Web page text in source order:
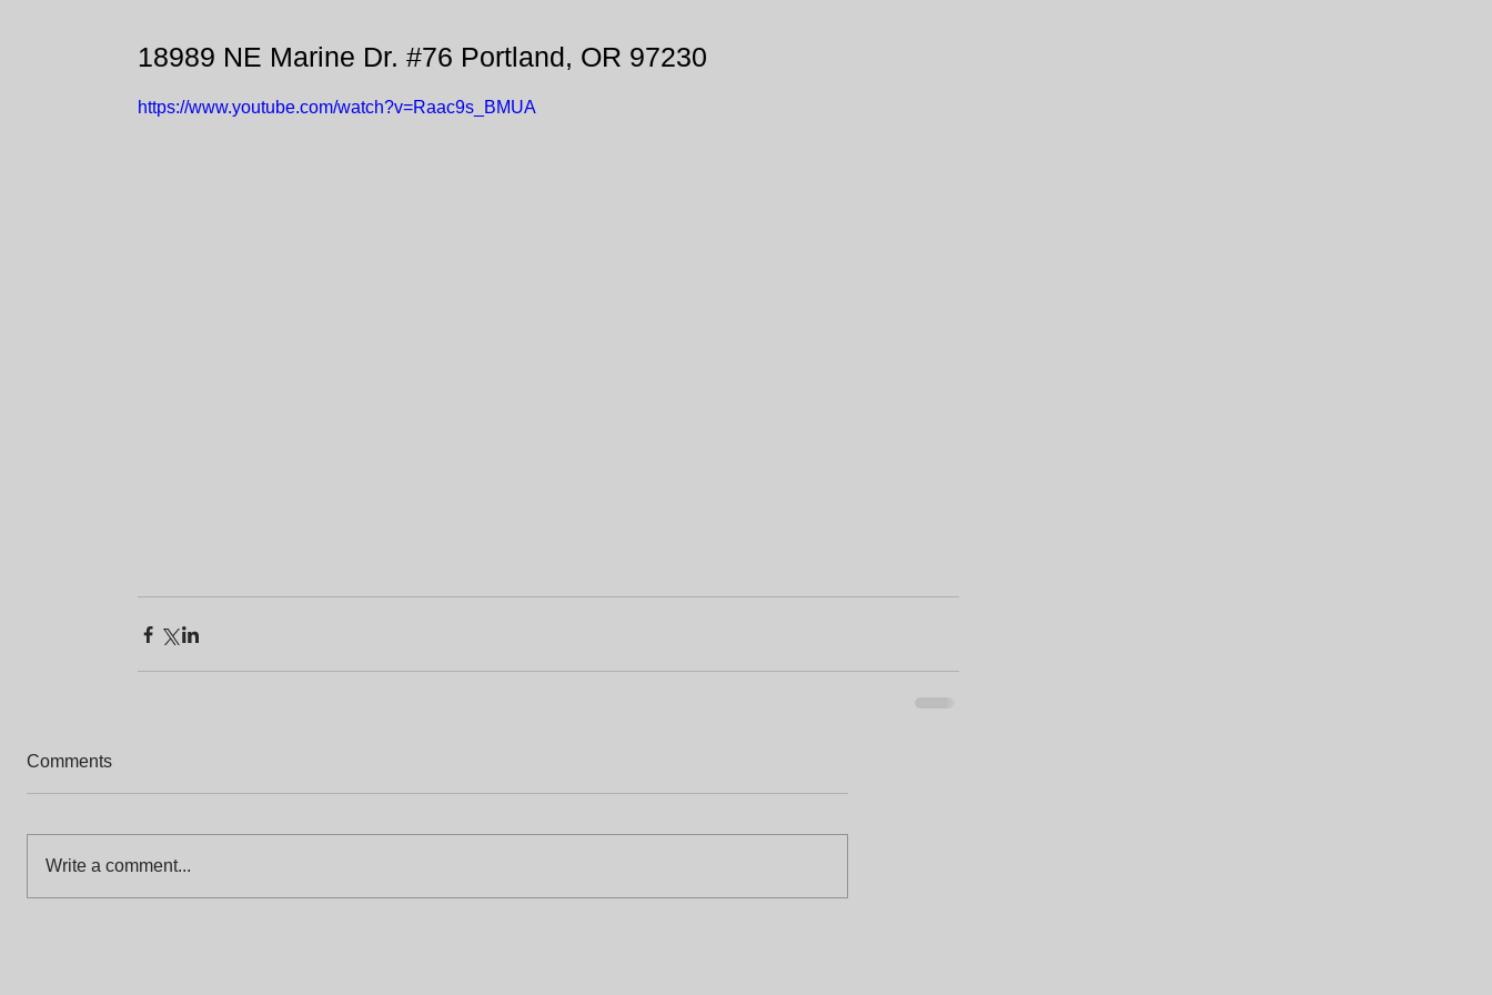
18989 NE Marine Dr. #76 Portland, OR 97230
https://www.youtube.com/watch?v=Raac9s_BMUA
Comments
Write a comment...